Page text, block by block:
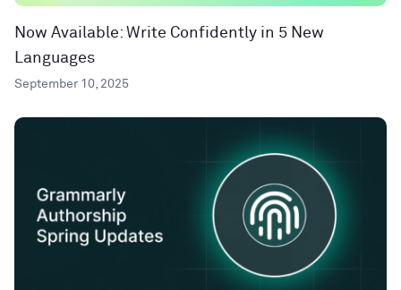
Now Available: Write Confidently in 5 New
Languages
September 10, 2025